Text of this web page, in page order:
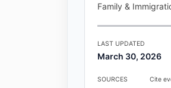
Family &
LAST UPDATED
March 30, 2026
SOURCES
Cite